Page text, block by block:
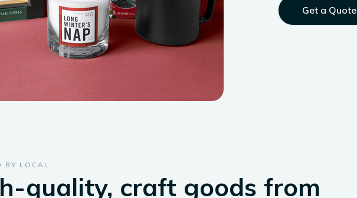
Get a Quote
BY LOCAL
quality, craft goods from